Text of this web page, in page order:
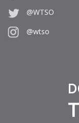
@WTSO
@wtso